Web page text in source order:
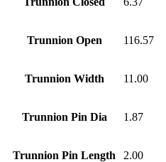
Trunnion Open 116.57
Trunnion Width 11.00
Trunnion Pin Dia 1.87
Trunnion Pin Length 2.00